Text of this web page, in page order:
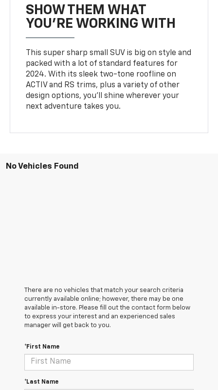
SHOW THEM WHAT
YOU'RE WORKING WITH
This super sharp small SUV is big on style and
packed with a lot of standard features for
2024. With its sleek two-tone roofline on
ACTIV and RS trims, plus a variety of other
design options, you’ll shine wherever your
next adventure takes you.
No Vehicles Found
There are no vehicles that match your search criteria
currently available online; however, there may be one
available in-store. Please fill out the contact form below
to express your interest and an experienced sales
manager will get back to you.
*First Name
*Last Name